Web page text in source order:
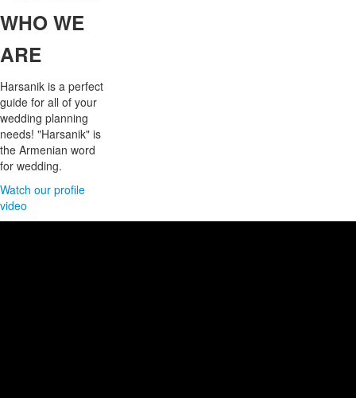
WHOWE
ARE
Harsanik is a perfect
guide for all of your
wedding planning
needs! "Harsanik" is
the Armenian word
for wedding.
Watch our profile
video